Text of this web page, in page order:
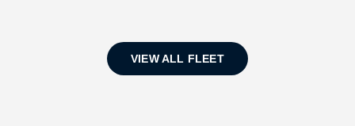
VIEW ALL FLEET